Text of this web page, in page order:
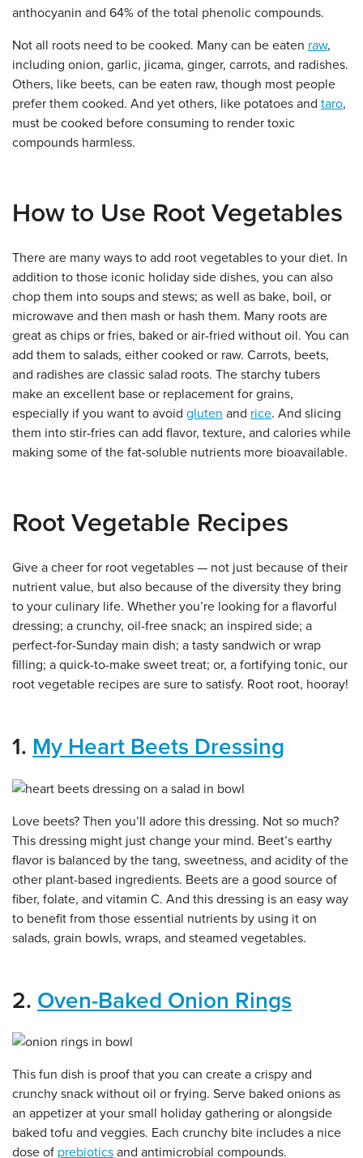
anthocyanin and 64% of the total phenolic compounds.
Not all roots need to be cooked. Many can be eaten raw,
including onion, garlic, jicama, ginger, carrots, and radishes.
Others, like beets, can be eaten raw, though most people
prefer them cooked. And yet others, like potatoes and taro,
must be cooked before consuming to render toxic
compounds harmless.
How to Use Root Vegetables
There are many ways to add root vegetables to your diet. In
addition to those iconic holiday side dishes, you can also
chop them into soups and stews; as well as bake, boil, or
microwave and then mash or hash them. Many roots are
great as chips or fries, baked or air-fried without oil. You can
add them to salads, either cooked or raw. Carrots, beets,
and radishes are classic salad roots. The starchy tubers
make an excellent base or replacement for grains,
especially if you want to avoid gluten and rice. And slicing
them into stir-fries can add flavor, texture, and calories while
making some of the fat-soluble nutrients more bioavailable.
Root Vegetable Recipes
Give a cheer for root vegetables — not just because of their
nutrient value, but also because of the diversity they bring
to your culinary life. Whether you’re looking for a flavorful
dressing; a crunchy, oil-free snack; an inspired side; a
perfect-for-Sunday main dish; a tasty sandwich or wrap
filling; a quick-to-make sweet treat; or, a fortifying tonic, our
root vegetable recipes are sure to satisfy. Root root, hooray!
1. My Heart Beets Dressing
Love beets? Then you’ll adore this dressing. Not so much?
This dressing might just change your mind. Beet’s earthy
flavor is balanced by the tang, sweetness, and acidity of the
other plant-based ingredients. Beets are a good source of
fiber, folate, and vitamin C. And this dressing is an easy way
to benefit from those essential nutrients by using it on
salads, grain bowls, wraps, and steamed vegetables.
2. Oven-Baked Onion Rings
This fun dish is proof that you can create a crispy and
crunchy snack without oil or frying. Serve baked onions as
an appetizer at your small holiday gathering or alongside
baked tofu and veggies. Each crunchy bite includes a nice
dose of prebiotics and antimicrobial compounds.